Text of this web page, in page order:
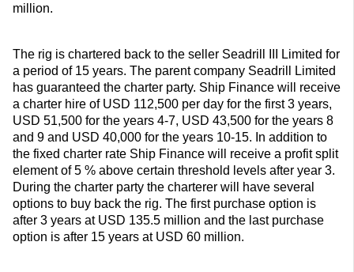
million.
The rig is chartered back to the seller Seadrill III Limited for
a period of 15 years. The parent company Seadrill Limited
has guaranteed the charter party. Ship Finance will receive
a charter hire of USD 112,500 per day for the first 3 years,
USD 51,500 for the years 4-7, USD 43,500 for the years 8
and 9 and USD 40,000 for the years 10-15. In addition to
the fixed charter rate Ship Finance will receive a profit split
element of 5 % above certain threshold levels after year 3.
During the charter party the charterer will have several
options to buy back the rig. The first purchase option is
after 3 years at USD 135.5 million and the last purchase
option is after 15 years at USD 60 million.